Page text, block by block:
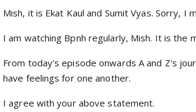
From the looks of it, I don't believe
fabrication .
My guess is it has something to do
It will be interesting to watch Z & A
solve this mystery together.
Mish, it is Ekat Kaul and Sumit Vyas. Sorry, I
I am watching Bpnh regularly, Mish. It is the
From today's episode onwards A and Z's
have feelings for one another.
I agree with your above statement.